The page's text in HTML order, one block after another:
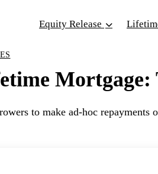
Equity Release
Mortgage:
to make ad-hoc